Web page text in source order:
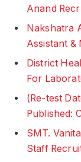
Anand
Nakshatra
Assistant &
District
For
(Re-test
Published:
SMT.
Staff